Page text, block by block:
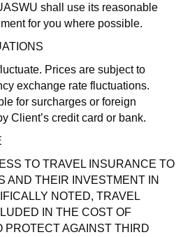
shall use its reasonable
for you where possible.
Prices are subject to
exchange rate fluctuations.
for surcharges or foreign
Client’s credit card or bank.
TO TRAVEL INSURANCE TO
AND THEIR INVESTMENT IN
NOTED, TRAVEL
IN THE COST OF
PROTECT AGAINST THIRD